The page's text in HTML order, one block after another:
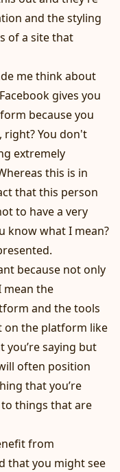
and the styling
of a site that
me think about
gives you
because you
You don't
extremely
this is in
that this person
to have a very
know what I mean?
because not only
mean the
and the tools
on the platform like
saying but
often position
that you’re
things that are
from
that you might see